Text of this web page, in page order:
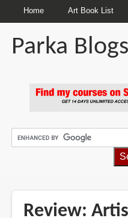
Home Art Book List
Parka Blogs
Review: